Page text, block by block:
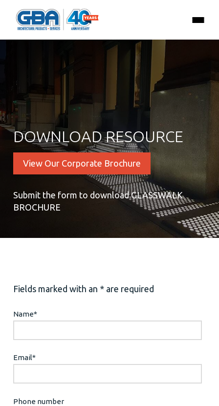
DOWNLOAD RESOURCE
View Our Corporate Brochure
Submit the form to download GLASSWALK
BROCHURE
Fields marked with an * are required
Name*
Email*
Phone number